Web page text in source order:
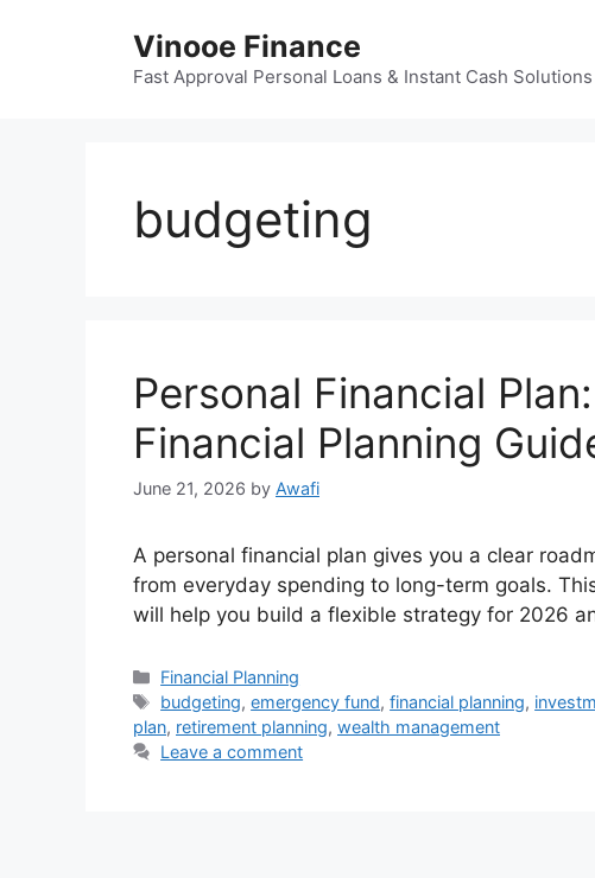
Vinooe Finance
Fast Approval Personal Loans & Instant Cash
budgeting
Personal Financial
Financial Planning
June 21, 2026 by Awafi
A personal financial plan gives you a clear
from everyday spending to long-term goals.
will help you build a flexible strategy for 2026
Categories
Financial Planning
Tags
budgeting,emergency fund,financial planning,
plan, retirement planning, wealth management
Leave a comment